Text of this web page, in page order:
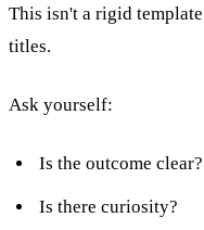
This isn't a rigid
titles.
Ask yourself:
Is the outcome clear?
Is there curiosity?